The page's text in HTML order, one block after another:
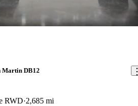
Martin DB12
RWD 2,685 mi